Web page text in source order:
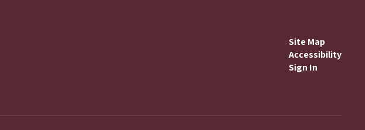
Site Map
Accessibility
Sign In